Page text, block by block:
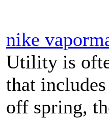
nike
Utility is
that
off spring,